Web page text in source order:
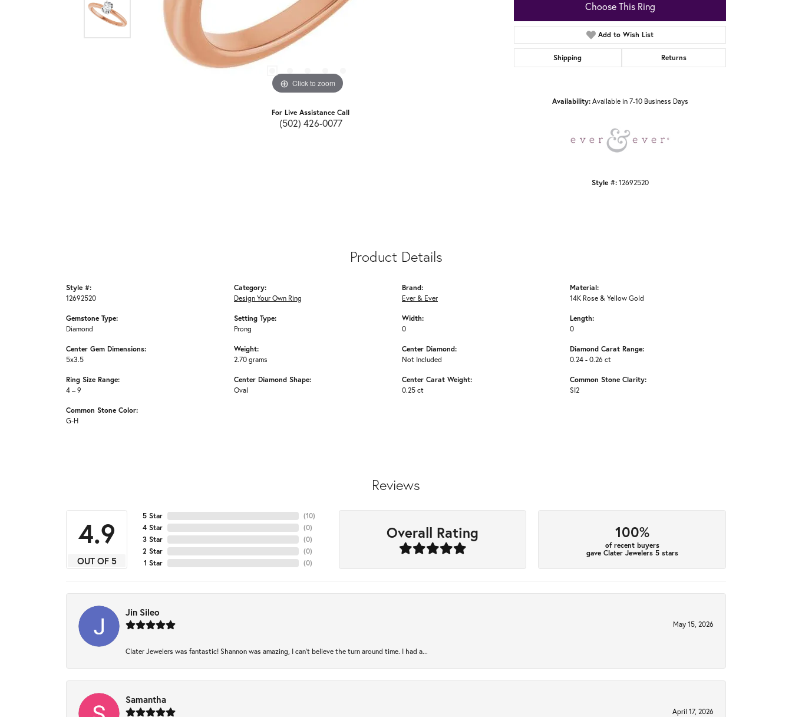
Click to zoom
For Live Assistance Call
(502) 426-0077
Choose This Ring
Add to Wish List
Shipping Returns
Availability: Available in 7-10 Business Days
Style #: 12692520
Product Details
Style #:
12692520
Gemstone Type:
Diamond
Center Gem Dimensions:
5x3.5
Ring Size Range:
4 – 9
Common Stone Color:
G-H
Category:
Design Your Own Ring
Setting Type:
Prong
Weight:
2.70 grams
Center Diamond Shape:
Oval
Brand:
Ever & Ever
Width:
0
Center Diamond:
Not Included
Center Carat Weight:
0.25 ct
Material:
14K Rose & Yellow Gold
Length:
0
Diamond Carat Range:
0.24 - 0.26 ct
Common Stone Clarity:
SI2
Reviews
4.9
OUT OF 5
5 Star
4 Star
3 Star
2 Star
1 Star
(10)
(0)
(0)
(0)
(0)
Overall Rating 100%
of recent buyers
gave Clater Jewelers 5 stars
Jin Sileo
May 15, 2026
Clater Jewelers was fantastic! Shannon was amazing, I can’t believe the turn around time. I had a...
Samantha
April 17, 2026